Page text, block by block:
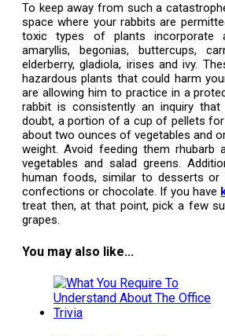
To keep away from such a
space where your rabbits are
toxic types of plants incorporate
amaryllis, begonias, buttercups,
elderberry, gladiola, irises and ivy.
hazardous plants that could harm
are allowing him to practice in a
rabbit is consistently an inquiry
doubt, a portion of a cup of pellets
about two ounces of vegetables and
weight. Avoid feeding them
vegetables and salad greens.
human foods, similar to desserts or
confections or chocolate. If you have
treat then, at that point, pick a few
grapes.
You may also like...